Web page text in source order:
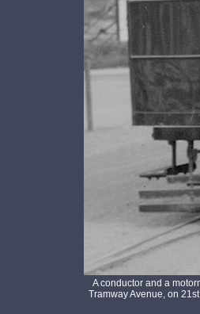
A conductor and a
Tramway Avenue, on